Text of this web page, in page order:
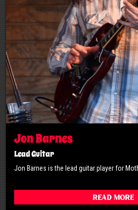
Jon Barnes
Lead Guitar
Jon Barnes is the lead guitar player for
Read More